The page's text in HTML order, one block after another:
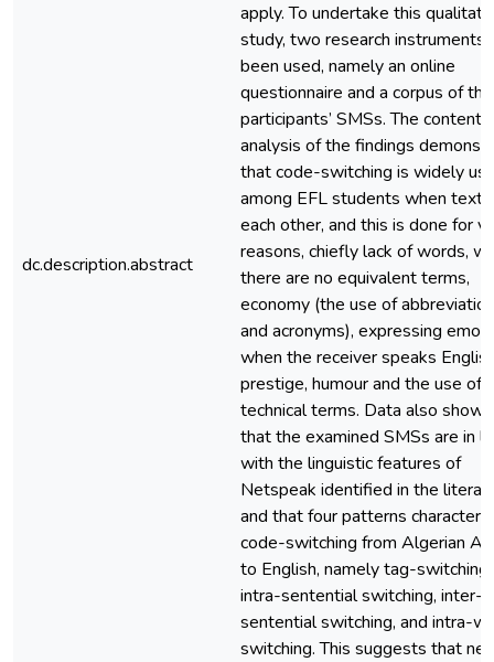
dc.description.abstract
apply. To undertake this
study, two research instruments
been used, namely an online
questionnaire and a corpus of the
participants’ SMSs. The content
analysis of the findings
that code-switching is widely
among EFL students when
each other, and this is done for
reasons, chiefly lack of words,
there are no equivalent terms,
economy (the use of
and acronyms), expressing
when the receiver speaks
prestige, humour and the use of
technical terms. Data also
that the examined SMSs are in
with the linguistic features of
Netspeak identified in the
and that four patterns
code-switching from Algerian
to English, namely tag-switching,
intra-sentential switching, inter-
sentential switching, and intra-
switching. This suggests that